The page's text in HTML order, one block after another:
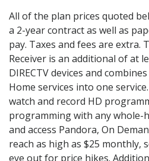
All of the plan prices quoted
a 2-year contract as well as
pay. Taxes and fees are extra.
Receiver is an additional of at
DIRECTV devices and
Home services into one
watch and record HD
programming with any whole-
and access Pandora, On
reach as high as $25 monthly,
eye out for price hikes.